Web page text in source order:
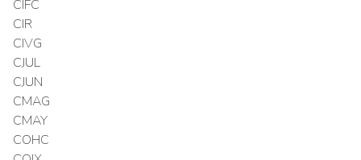
CIFC
CIR
CIVG
CJUL
CJUN
CMAG
CMAY
COHC